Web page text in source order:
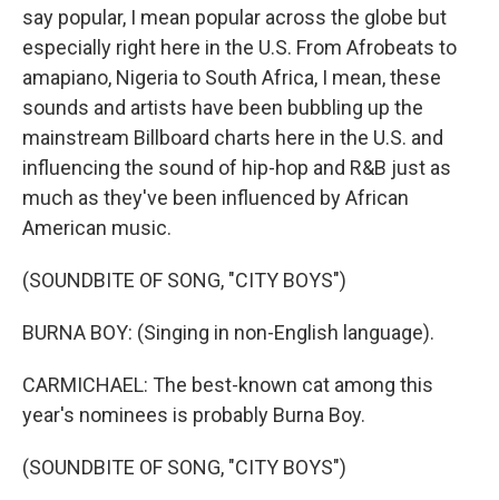
say popular, I mean popular across the globe but
especially right here in the U.S. From Afrobeats to
amapiano, Nigeria to South Africa, I mean, these
sounds and artists have been bubbling up the
mainstream Billboard charts here in the U.S. and
influencing the sound of hip-hop and R&B just as
much as they've been influenced by African
American music.
(SOUNDBITE OF SONG, "CITY BOYS")
BURNA BOY: (Singing in non-English language).
CARMICHAEL: The best-known cat among this
year's nominees is probably Burna Boy.
(SOUNDBITE OF SONG, "CITY BOYS")